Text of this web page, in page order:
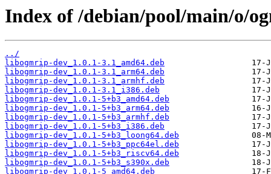
Index of /debian/pool/main/o/
../
libogmrip-dev_1.0.1-3.1_amd64.deb
libogmrip-dev_1.0.1-3.1_arm64.deb
libogmrip-dev_1.0.1-3.1_armhf.deb
libogmrip-dev_1.0.1-3.1_i386.deb
libogmrip-dev_1.0.1-5+b3_amd64.deb
libogmrip-dev_1.0.1-5+b3_arm64.deb
libogmrip-dev_1.0.1-5+b3_armhf.deb
libogmrip-dev_1.0.1-5+b3_i386.deb
libogmrip-dev_1.0.1-5+b3_loong64.deb
libogmrip-dev_1.0.1-5+b3_ppc64el.deb
libogmrip-dev_1.0.1-5+b3_riscv64.deb
libogmrip-dev_1.0.1-5+b3_s390x.deb
libogmrip-dev_1.0.1-5_amd64.deb